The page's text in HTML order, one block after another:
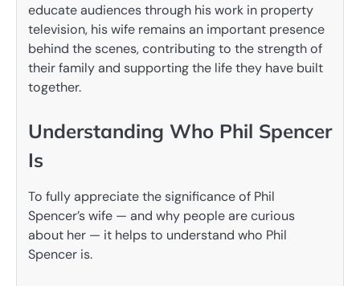
educate audiences through his work in property
television, his wife remains an important presence
behind the scenes, contributing to the strength of
their family and supporting the life they have built
together.
Understanding Who Phil Spencer
Is
To fully appreciate the significance of Phil
Spencer’s wife — and why people are curious
about her — it helps to understand who Phil
Spencer is.